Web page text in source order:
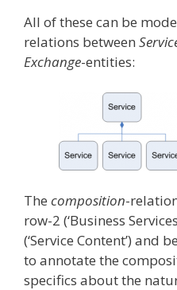
All of these can be
relations between
Exchange-entities:
The composition-
row-2 (‘Business
(‘Service Content’) and
to annotate the
specifics about the